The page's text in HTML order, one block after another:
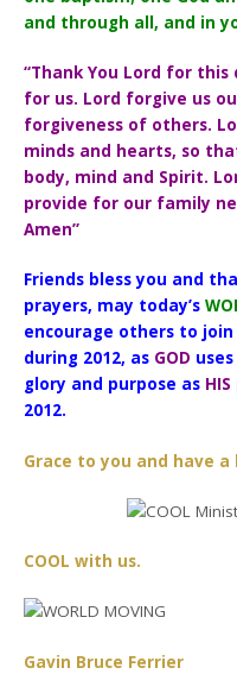
and through all, and in
“Thank You Lord for
for us. Lord forgive us
forgiveness of others.
minds and hearts, so
body, mind and Spirit.
provide for our family
Amen”
Friends bless you and
prayers, may today’s
encourage others to
during 2012, as GOD
glory and purpose as HIS
2012.
Grace to you and have a
COOL with us.
Gavin Bruce Ferrier